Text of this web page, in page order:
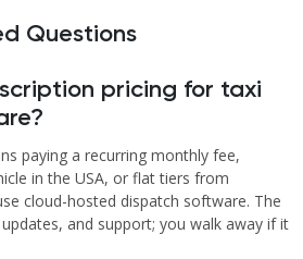
Questions
pricing for taxi
paying a recurring monthly fee,
in the USA, or flat tiers from
cloud-hosted dispatch software. The
and support; you walk away if it